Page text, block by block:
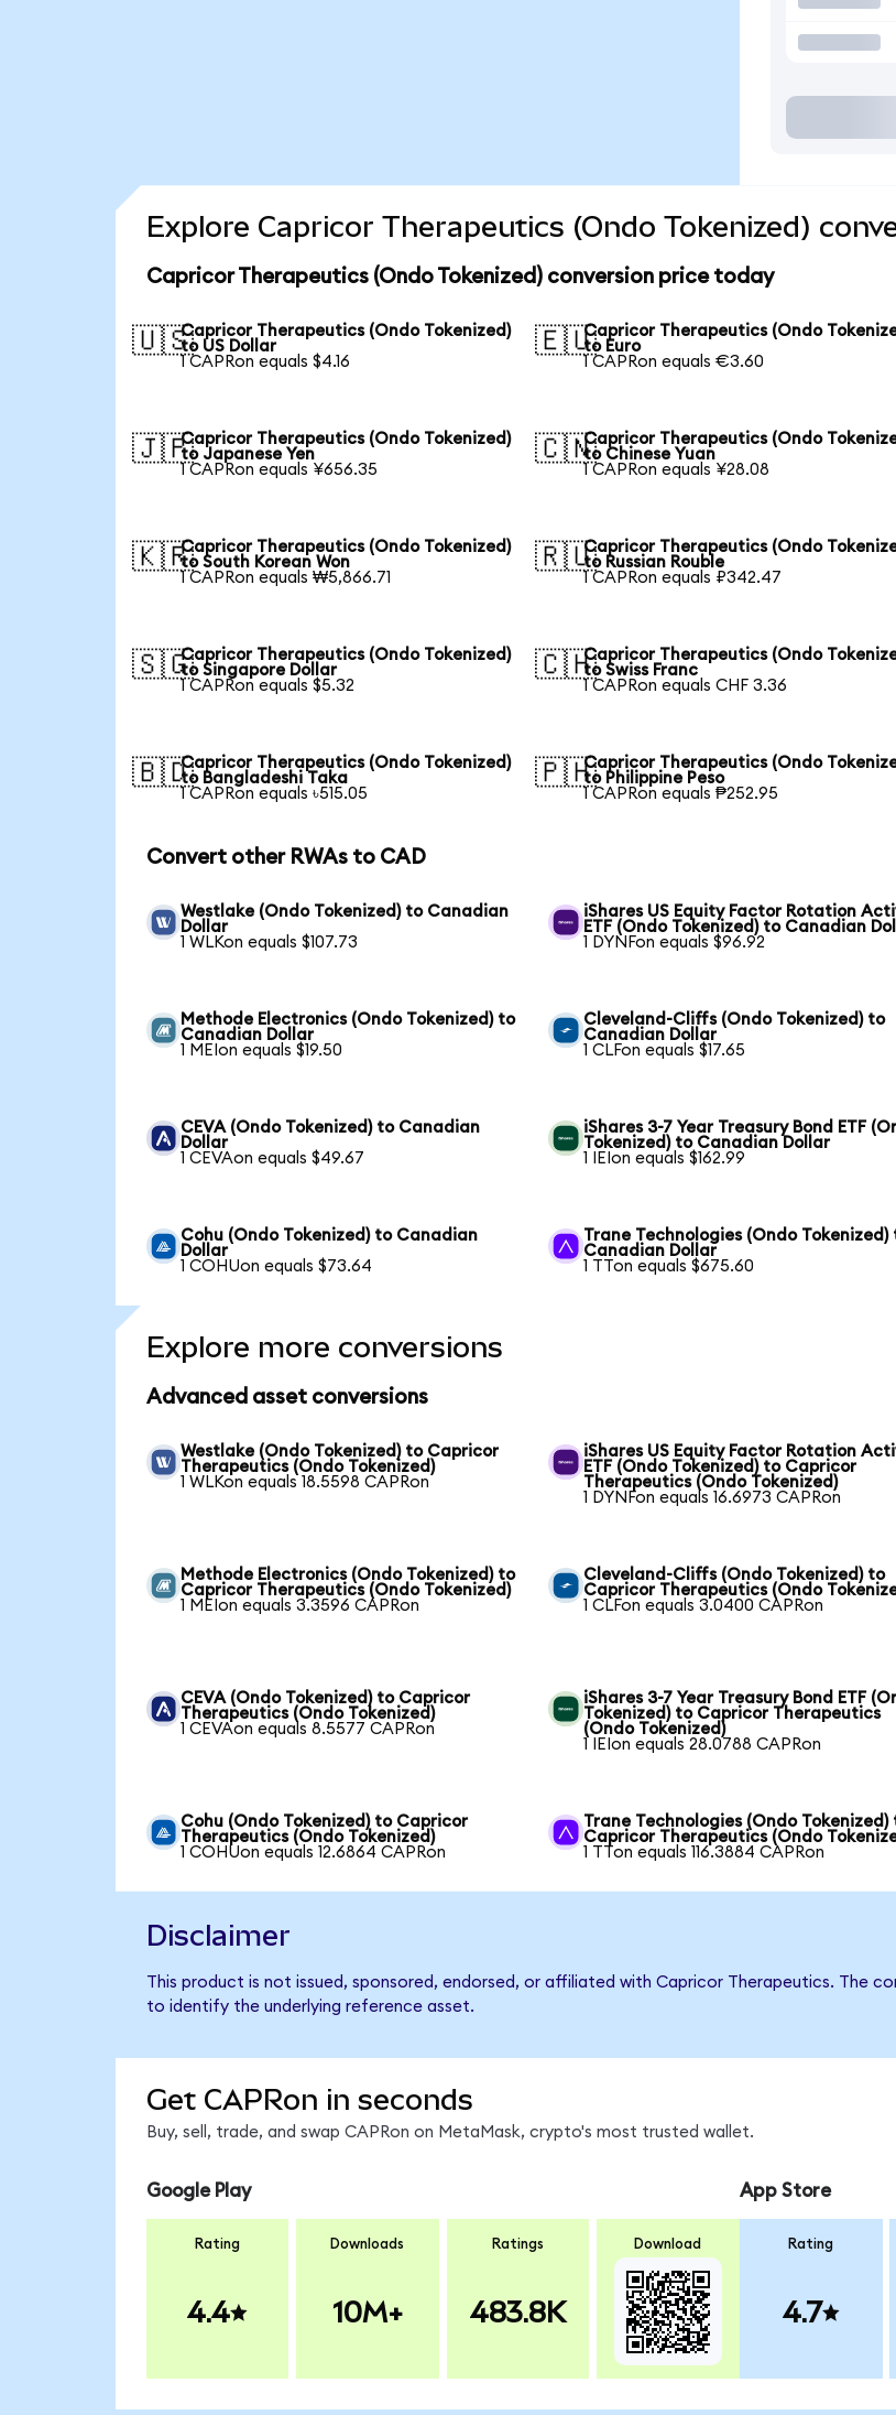
Explore Capricor Therapeutics (Ondo Tokenized)
Capricor Therapeutics (Ondo Tokenized) conversion price today
🇺🇸Capricor Therapeutics (Ondo Tokenized)
to US Dollar
1 CAPRon equals $4.16
🇪🇺Capricor Therapeutics (Ondo
to Euro
1 CAPRon equals €3.60
🇯🇵Capricor Therapeutics (Ondo Tokenized)
to Japanese Yen
1 CAPRon equals ¥656.35
🇨🇳Capricor Therapeutics (Ondo
to Chinese Yuan
1 CAPRon equals ¥28.08
🇰🇷Capricor Therapeutics (Ondo Tokenized)
to South Korean Won
1 CAPRon equals ₩5,866.71
🇷🇺Capricor Therapeutics (Ondo
to Russian Rouble
1 CAPRon equals ₽342.47
🇸🇬Capricor Therapeutics (Ondo Tokenized)
to Singapore Dollar
1 CAPRon equals $5.32
🇨🇭Capricor Therapeutics (Ondo
to Swiss Franc
1 CAPRon equals CHF 3.36
🇧🇩Capricor Therapeutics (Ondo Tokenized)
to Bangladeshi Taka
1 CAPRon equals ৳515.05
🇵🇭Capricor Therapeutics (Ondo
to Philippine Peso
1 CAPRon equals ₱252.95
Convert other RWAs to CAD
Westlake (Ondo Tokenized) to Canadian
Dollar
1 WLKon equals $107.73
iShares US Equity Factor Rotation
ETF (Ondo Tokenized) to Canadian
1 DYNFon equals $96.92
Methode Electronics (Ondo Tokenized) to
Canadian Dollar
1 MEIon equals $19.50
Cleveland-Cliffs (Ondo Tokenized) to
Canadian Dollar
1 CLFon equals $17.65
CEVA (Ondo Tokenized) to Canadian
Dollar
1 CEVAon equals $49.67
iShares 3-7 Year Treasury Bond ETF
Tokenized) to Canadian Dollar
1 IEIon equals $162.99
Cohu (Ondo Tokenized) to Canadian
Dollar
1 COHUon equals $73.64
Trane Technologies (Ondo Tokenized)
Canadian Dollar
1 TTon equals $675.60
Explore more conversions
Advanced asset conversions
Westlake (Ondo Tokenized) to Capricor
Therapeutics (Ondo Tokenized)
1 WLKon equals 18.5598 CAPRon
iShares US Equity Factor Rotation
ETF (Ondo Tokenized) to Capricor
Therapeutics (Ondo Tokenized)
1 DYNFon equals 16.6973 CAPRon
Methode Electronics (Ondo Tokenized) to
Capricor Therapeutics (Ondo Tokenized)
1 MEIon equals 3.3596 CAPRon
Cleveland-Cliffs (Ondo Tokenized) to
Capricor Therapeutics (Ondo
1 CLFon equals 3.0400 CAPRon
CEVA (Ondo Tokenized) to Capricor
Therapeutics (Ondo Tokenized)
1 CEVAon equals 8.5577 CAPRon
iShares 3-7 Year Treasury Bond ETF
Tokenized) to Capricor Therapeutics
(Ondo Tokenized)
1 IEIon equals 28.0788 CAPRon
Cohu (Ondo Tokenized) to Capricor
Therapeutics (Ondo Tokenized)
1 COHUon equals 12.6864 CAPRon
Trane Technologies (Ondo Tokenized)
Capricor Therapeutics (Ondo
1 TTon equals 116.3884 CAPRon
Disclaimer
This product is not issued, sponsored, endorsed, or affiliated with Capricor Therapeutics. The
to identify the underlying reference asset.
Get CAPRon in seconds
Buy, sell, trade, and swap CAPRon on MetaMask, crypto's most trusted wallet.
Google Play
Rating
4.4
Downloads
10M+
Ratings
483.8K
Download
App Store
Rating
4.7